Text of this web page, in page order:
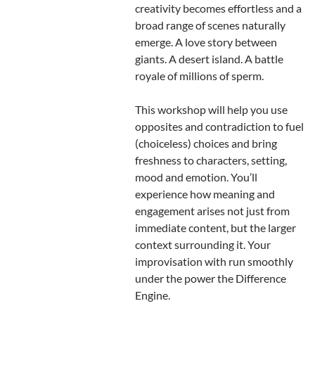
creativity becomes effortless and a
broad range of scenes naturally
emerge. A love story between
giants. A desert island. A battle
royale of millions of sperm.
This workshop will help you use
opposites and contradiction to fuel
(choiceless) choices and bring
freshness to characters, setting,
mood and emotion. You’ll
experience how meaning and
engagement arises not just from
immediate content, but the larger
context surrounding it. Your
improvisation with run smoothly
under the power the Difference
Engine.